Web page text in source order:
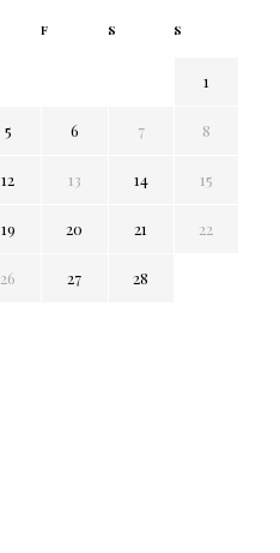
F S S
1
5 6 7 8
12 13 14 15
19 20 21 22
26 27
28